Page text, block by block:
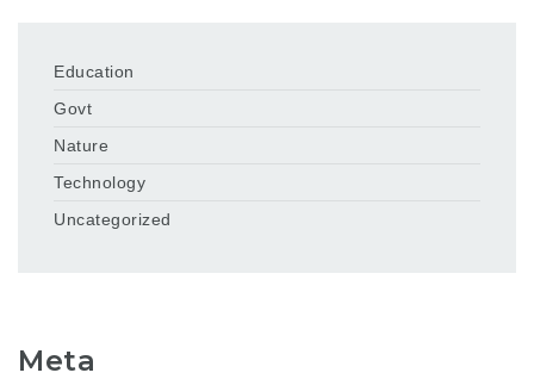
Education
Govt
Nature
Technology
Uncategorized
Meta